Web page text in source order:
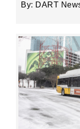
By: DART